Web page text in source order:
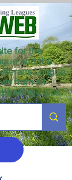
for the
and the
League
from all
clubs.